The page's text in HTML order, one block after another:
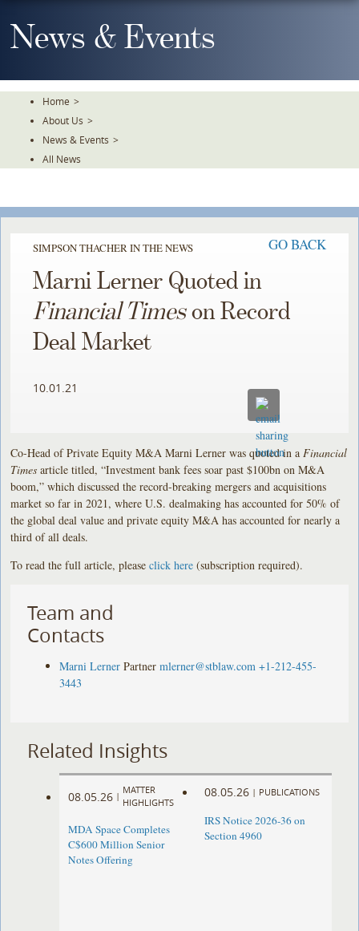
To
TheNews & Events
Home >
About Us >
News & Events >
All News
SIMPSON THACHER IN THE NEWS GO BACK
Marni Lerner Quoted in
Financial Timeson Record
Deal Market
10.01.21
Co-Head of Private Equity M&A Marni Lerner was quoted in a Financial
Times article titled, “Investment bank fees soar past $100bn on M&A
boom,” which discussed the record-breaking mergers and acquisitions
market so far in 2021, where U.S. dealmaking has accounted for 50% of
the global deal value and private equity M&A has accounted for nearly a
third of all deals.
To read the full article, pleaseclick here (subscription required).
Team and
Contacts
Marni Lerner Partner mlerner@stblaw.com +1-212-455-
3443
Related Insights
08.05.26 |
MATTER
HIGHLIGHTS
MDA Space Completes
C$600 Million Senior
Notes Offering
08.05.26 | PUBLICATIONS
IRS Notice 2026-36 on
Section 4960